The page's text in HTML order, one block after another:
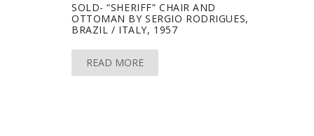
SOLD- “SHERIFF” CHAIR AND
OTTOMAN BY SERGIO RODRIGUES,
BRAZIL / ITALY, 1957
READ MORE